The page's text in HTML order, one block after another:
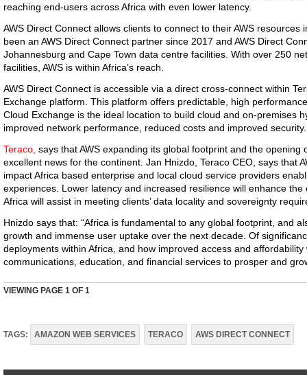
reaching end-users across Africa with even lower latency.
AWS Direct Connect allows clients to connect to their AWS resources
been an AWS Direct Connect partner since 2017 and AWS Direct
Johannesburg and Cape Town data centre facilities. With over 250
facilities, AWS is within Africa’s reach.
AWS Direct Connect is accessible via a direct cross-connect within
Exchange platform. This platform offers predictable, high
Cloud Exchange is the ideal location to build cloud and on-premises
improved network performance, reduced costs and improved security.
Teraco, says that AWS expanding its global footprint and the opening
excellent news for the continent. Jan Hnizdo, Teraco CEO, says that
impact Africa based enterprise and local cloud service providers
experiences. Lower latency and increased resilience will enhance
Africa will assist in meeting clients’ data locality and sovereignty
Hnizdo says that: “Africa is fundamental to any global footprint, and
growth and immense user uptake over the next decade. Of
deployments within Africa, and how improved access and
communications, education, and financial services to prosper and
VIEWING PAGE 1 OF 1
TAGS: AMAZON WEB SERVICES TERACO AWS DIRECT CONNECT